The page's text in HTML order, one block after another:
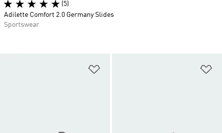
(5)
Adilette Comfort 2.0 Germany Slides
Sportswear